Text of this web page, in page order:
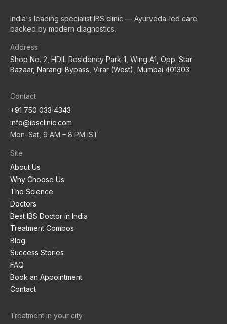
India's leading specialist IBS clinic — Ayurveda-led care
backed by modern diagnostics.
Address
Shop No. 2, HDIL Residency Park-1, Wing A1, Opp. Star
Bazaar, Narangi Bypass, Virar (West), Mumbai 401303
Contact
+91 750 033 4343
info@ibsclinic.com
Mon–Sat, 9 AM – 8 PM IST
Site
About Us
Why Choose Us
The Science
Doctors
Best IBS Doctor in India
Treatment Combos
Blog
Success Stories
FAQ
Book an Appointment
Contact
Treatment in your city